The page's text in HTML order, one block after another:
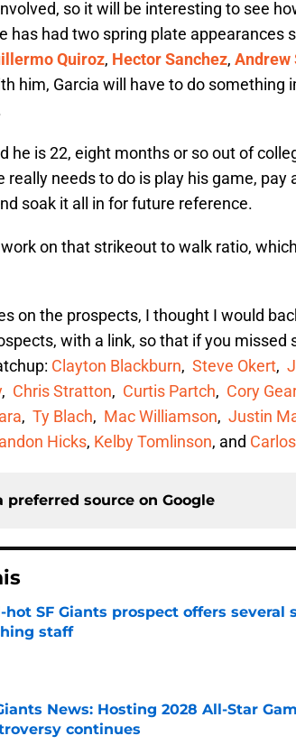
so it will be interesting to see
has had two spring plate appearances
Quiroz, Hector Sanchez, Andrew
him, Garcia will have to do something
he is 22, eight months or so out of
really needs to do is play his game,
soak it all in for future reference.
on that strikeout to walk ratio,
on the prospects, I thought I would
with a link, so that if you missed
Clayton Blackburn, Steve Okert,
, Chris Stratton, Curtis Partch, Cory
, Ty Blach, Mac Williamson, Justin
Hicks, Kelby Tomlinson, and
preferred source on Google
hot SF Giants prospect offers
staff
News: Hosting 2028 All-Star
continues
by on Invalid Date